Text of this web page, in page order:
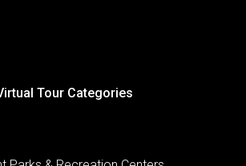
Tour Categories